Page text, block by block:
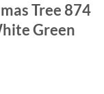
Tree 874
Green